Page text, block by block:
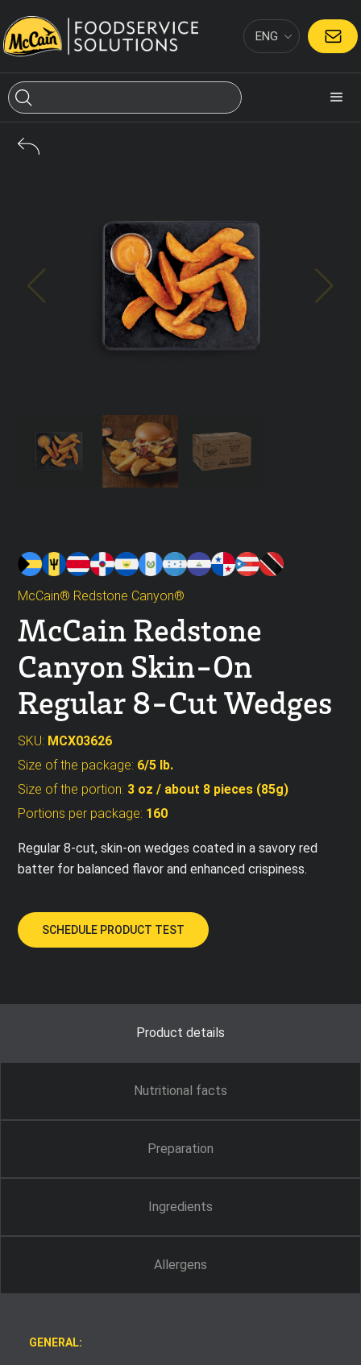
ENG CONTACT
McCain® Redstone Canyon®
McCain Redstone
Canyon Skin-On
Regular 8-Cut Wedges
SKU: MCX03626
Size of the package: 6/5 lb.
Size of the portion: 3 oz / about 8 pieces (85g)
Portions per package: 160
Regular 8-cut, skin-on wedges coated in a savory red
batter for balanced flavor and enhanced crispiness.
SCHEDULE PRODUCT TEST
Product details
Nutritional facts
Preparation
Ingredients
Allergens
GENERAL: